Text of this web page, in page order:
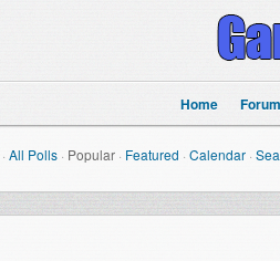
Home
· All Polls · Popular · Featured · Calendar ·